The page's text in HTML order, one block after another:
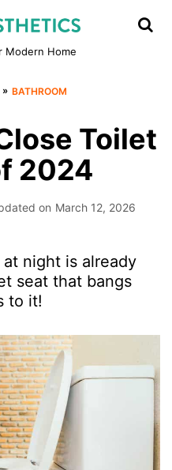
Modern Home
» BATHROOM
Toilet
2024
on March 12, 2026
night is already
seat that bangs
to it!